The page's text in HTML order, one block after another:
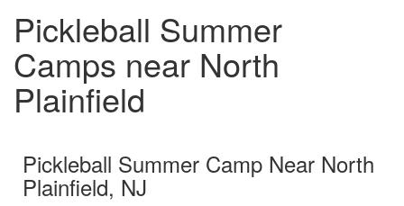
Pickleball Summer
Camps near North
Plainfield
Pickleball Summer Camp Near North
Plainfield, NJ